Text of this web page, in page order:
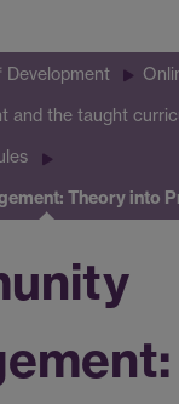
Development
and the taught
Theory into